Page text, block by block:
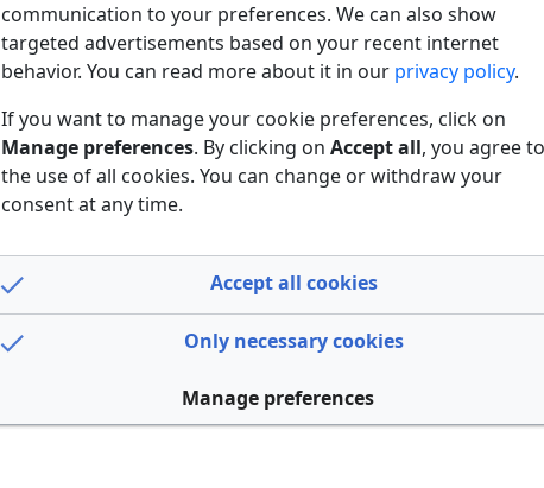
communication to your preferences. We can also show
targeted advertisements based on your recent internet
behavior. You can read more about it in our privacy policy.
If you want to manage your cookie preferences, click on
Manage preferences. By clicking on Accept all, you agree to
the use of all cookies. You can change or withdraw your
consent at any time.
Accept all cookies
Only necessary cookies
Manage preferences